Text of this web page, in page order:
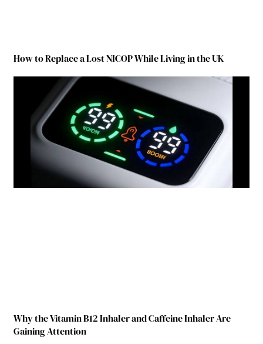
How to Replace a Lost NICOP While Living in the UK
Why the Vitamin B12 Inhaler and Caffeine Inhaler Are
Gaining Attention